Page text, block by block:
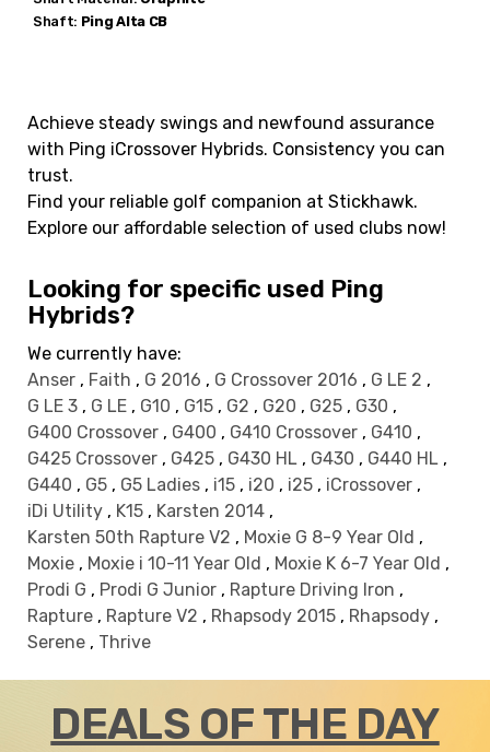
Shaft: Ping Alta CB
Achieve steady swings and newfound assurance
with Ping iCrossover Hybrids. Consistency you can
trust.
Find your reliable golf companion at Stickhawk.
Explore our affordable selection of used clubs now!
Looking for specific used Ping
Hybrids?
We currently have:
Anser , Faith , G 2016 , G Crossover 2016 , G LE 2 ,
G LE 3 , G LE , G10 , G15 , G2 , G20 , G25 , G30 ,
G400 Crossover , G400 , G410 Crossover , G410 ,
G425 Crossover , G425 , G430 HL , G430 , G440 HL ,
G440 , G5 , G5 Ladies , i15 , i20 , i25 , iCrossover ,
iDi Utility , K15 , Karsten 2014 ,
Karsten 50th Rapture V2 , Moxie G 8-9 Year Old ,
Moxie , Moxie i 10-11 Year Old , Moxie K 6-7 Year Old ,
Prodi G , Prodi G Junior , Rapture Driving Iron ,
Rapture , Rapture V2 , Rhapsody 2015 , Rhapsody ,
Serene , Thrive
DEALS OF THE DAY